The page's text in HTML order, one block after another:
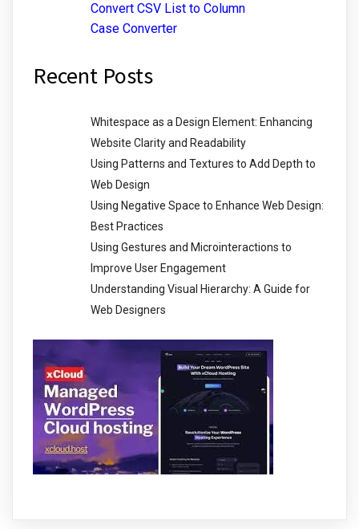
Convert CSV List to Column
Case Converter
Recent Posts
Whitespace as a Design Element: Enhancing
Website Clarity and Readability
Using Patterns and Textures to Add Depth to
Web Design
Using Negative Space to Enhance Web Design:
Best Practices
Using Gestures and Microinteractions to
Improve User Engagement
Understanding Visual Hierarchy: A Guide for
Web Designers